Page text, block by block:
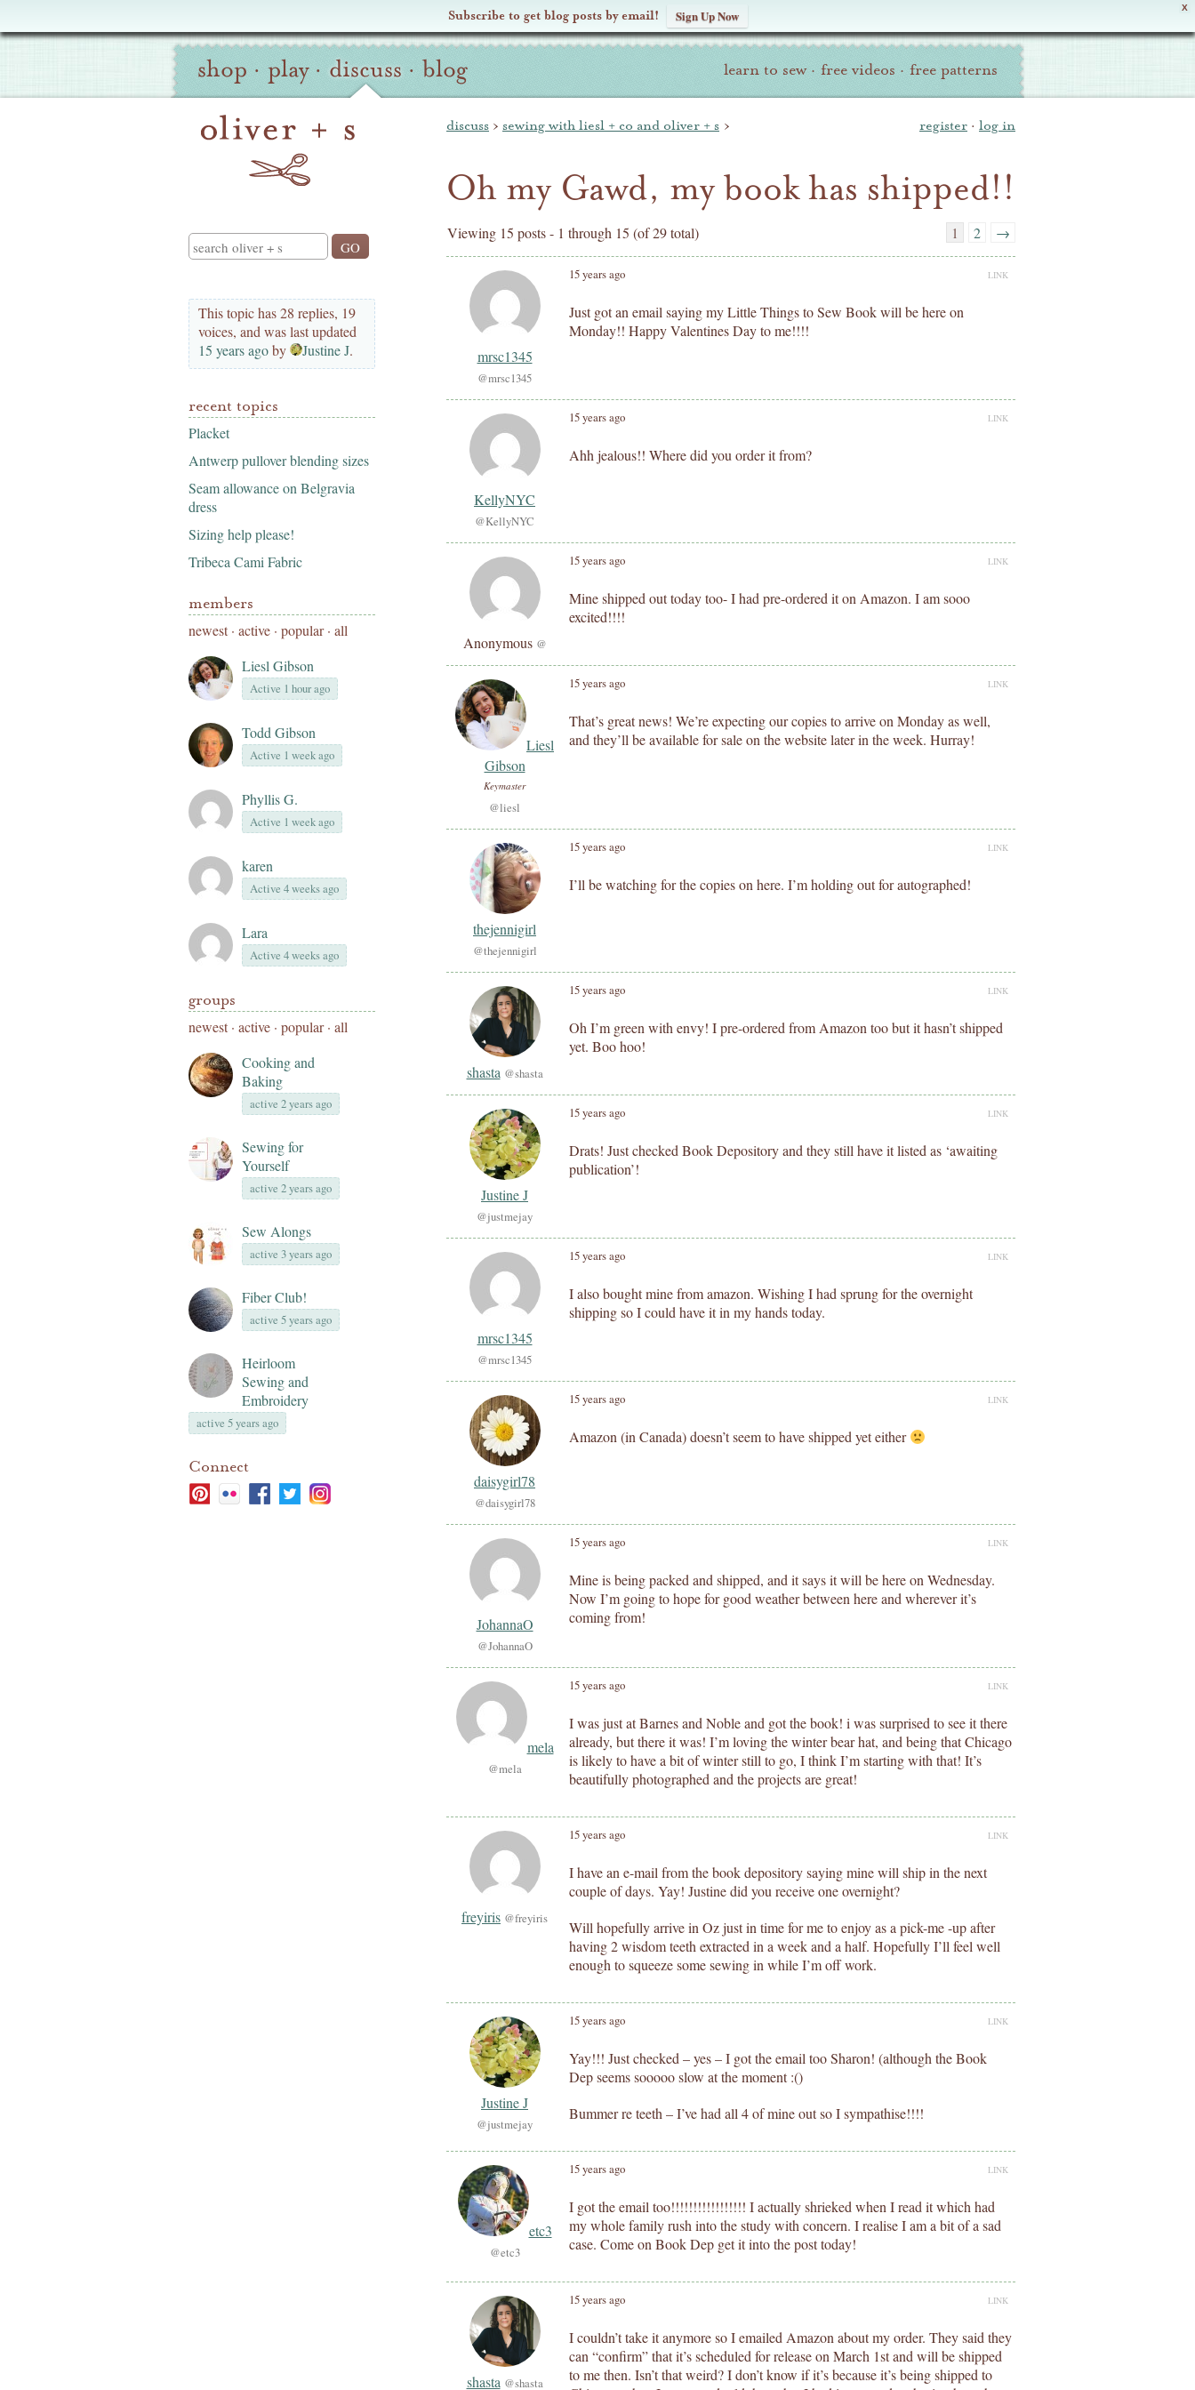
X
Subscribe to get blog posts by email! Sign Up Now
Oliver
S
Site
Navigation
shop · play · discuss · blog learn to sew · free videos · free patterns
Search
This topic has 28 replies, 19
voices, and was last updated
15 years agoby Justine J.
recent topics
Placket
Antwerp pullover blending sizes
Seam allowance on Belgravia
dress
Sizing help please!
Tribeca Cami Fabric
members
newest· active · popular · all
Liesl Gibson
Active 1 hour ago
Todd Gibson
Active 1 week ago
Phyllis G.
Active 1 week ago
karen
Active 4 weeks ago
Lara
Active 4 weeks ago
groups
newest· active · popular · all
Cooking and
Baking
active 2 years ago
Sewing for
Yourself
active 2 years ago
Sew Alongs
active 3 years ago
Fiber Club!
active 5 years ago
Heirloom
Sewing and
Embroidery
active 5 years ago
Connect
register · log in
discuss › sewing with liesl + co and oliver + s ›
Oh my Gawd, my book has shipped!!
Viewing 15 posts - 1 through 15 (of 29 total) 1 2 →
15 years ago LINK
mrsc1345
@mrsc1345
Just got an email saying my Little Things to Sew Book will be here on
Monday!! Happy Valentines Day to me!!!!
15 years ago LINK
KellyNYC
@KellyNYC
Ahh jealous!! Where did you order it from?
15 years ago LINK
Anonymous @
Mine shipped out today too- I had pre-ordered it on Amazon. I am sooo
excited!!!!
15 years ago LINK
Liesl
Gibson
Keymaster
@liesl
That’s great news! We’re expecting our copies to arrive on Monday as well,
and they’ll be available for sale on the website later in the week. Hurray!
15 years ago LINK
thejennigirl
@thejennigirl
I’ll be watching for the copies on here. I’m holding out for autographed!
15 years ago LINK
shasta @shasta
Oh I’m green with envy! I pre-ordered from Amazon too but it hasn’t shipped
yet. Boo hoo!
15 years ago LINK
Justine J
@justmejay
Drats! Just checked Book Depository and they still have it listed as ‘awaiting
publication’!
15 years ago LINK
mrsc1345
@mrsc1345
I also bought mine from amazon. Wishing I had sprung for the overnight
shipping so I could have it in my hands today.
15 years ago LINK
daisygirl78
@daisygirl78
Amazon (in Canada) doesn’t seem to have shipped yet either
15 years ago LINK
JohannaO
@JohannaO
Mine is being packed and shipped, and it says it will be here on Wednesday.
Now I’m going to hope for good weather between here and wherever it’s
coming from!
15 years ago LINK
mela
@mela
I was just at Barnes and Noble and got the book! i was surprised to see it there
already, but there it was! I’m loving the winter bear hat, and being that Chicago
is likely to have a bit of winter still to go, I think I’m starting with that! It’s
beautifully photographed and the projects are great!
15 years ago LINK
freyiris @freyiris
I have an e-mail from the book depository saying mine will ship in the next
couple of days. Yay! Justine did you receive one overnight?
Will hopefully arrive in Oz just in time for me to enjoy as a pick-me -up after
having 2 wisdom teeth extracted in a week and a half. Hopefully I’ll feel well
enough to squeeze some sewing in while I’m off work.
15 years ago LINK
Justine J
@justmejay
Yay!!! Just checked – yes – I got the email too Sharon! (although the Book
Dep seems sooooo slow at the moment :()
Bummer re teeth – I’ve had all 4 of mine out so I sympathise!!!!
15 years ago LINK
etc3
@etc3
I got the email too!!!!!!!!!!!!!!!!! I actually shrieked when I read it which had
my whole family rush into the study with concern. I realise I am a bit of a sad
case. Come on Book Dep get it into the post today!
15 years ago LINK
shasta @shasta
I couldn’t take it anymore so I emailed Amazon about my order. They said they
can “confirm” that it’s scheduled for release on March 1st and will be shipped
to me then. Isn’t that weird? I don’t know if it’s because it’s being shipped to